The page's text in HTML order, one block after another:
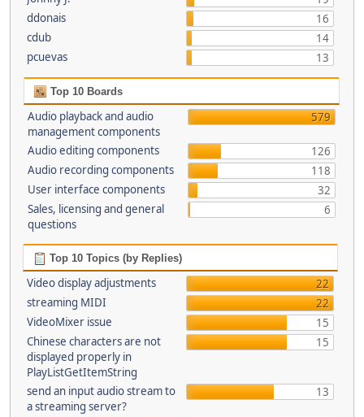
ddonais
16
cdub
14
pcuevas
13
Top 10 Boards
Audio playback and audio
management components
579
Audio editing components
126
Audio recording components
118
User interface components
32
Sales, licensing and general
questions
6
Top 10 Topics (by Replies)
Video display adjustments
22
streaming MIDI
22
VideoMixer issue
15
Chinese characters are not
displayed properly in
PlayListGetItemString
15
send an input audio stream to
a streaming server?
13